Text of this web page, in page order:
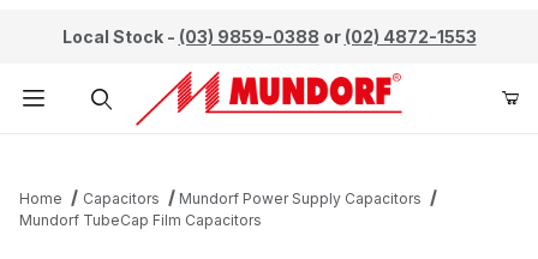
Local Stock - (03) 9859-0388 or (02) 4872-1553
Home Capacitors
Mundorf Power Supply Capacitors
Mundorf TubeCap Film Capacitors